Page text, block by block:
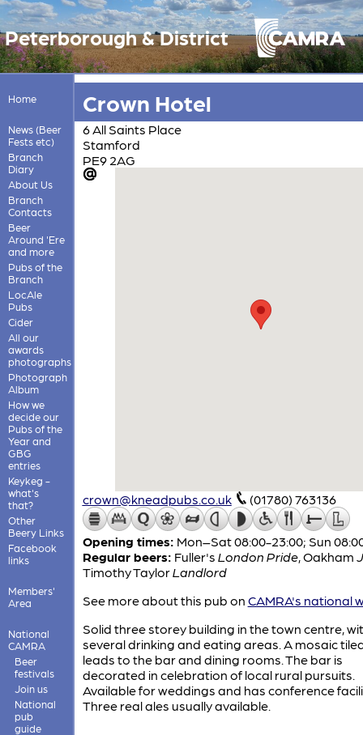
Peterborough & District
Home
News (Beer
Fests etc)
Branch
Diary
About Us
Branch
Contacts
Beer
Around 'Ere
and more
Pubs of the
Branch
LocAle
Pubs
Cider
All our
awards
photographs
Photograph
Album
How we
decide our
Pubs of the
Year and
GBG
entries
Keykeg -
what's
that?
Other
Beery Links
Facebook
links
Members'
Area
National
CAMRA
Beer
festivals
Join us
National
pub
guide
Crown Hotel
6 All Saints Place
Stamford
PE9 2AG
crown@kneadpubs.co.uk (01780) 763136
Opening times: Mon–Sat 08:00-23:00; Sun
Regular beers: Fuller's London Pride, Oakham
Timothy TaylorLandlord
See more about this pub on CAMRA's national
Solid three storey building in the town centre,
several drinking and eating areas. A mosaic
leads to the bar and dining rooms. The bar is
decorated in celebration of local rural pursuits.
Available for weddings and has conference
Three real ales usually available.